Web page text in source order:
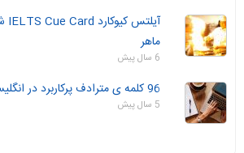
ماهر
6 سال پیش
96 کلمه ی مترادف پرکاربرد در انگلیسی
5 سال پیش